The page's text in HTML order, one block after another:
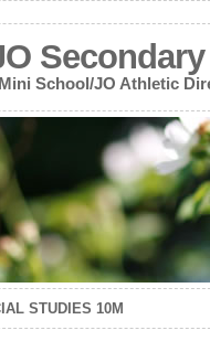
Secondary
School/JO Athletic
STUDIES 10M